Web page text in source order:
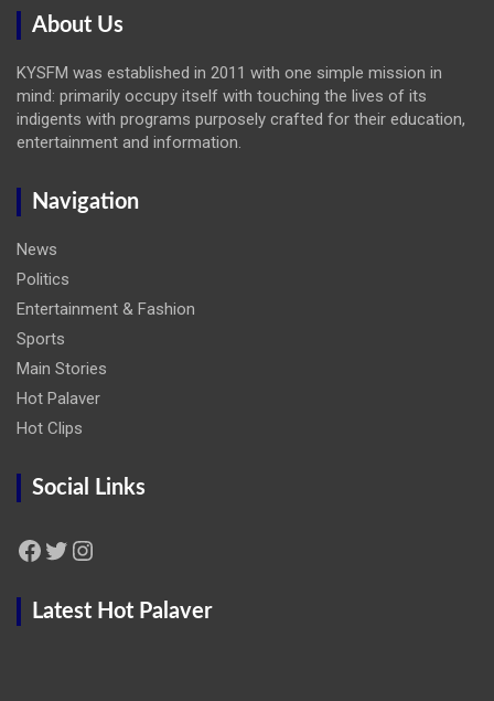
About Us
KYSFM was established in 2011 with one simple mission in
mind: primarily occupy itself with touching the lives of its
indigents with programs purposely crafted for their education,
entertainment and information.
Navigation
News
Politics
Entertainment & Fashion
Sports
Main Stories
Hot Palaver
Hot Clips
Social Links
Facebook Twitter Instagram
Latest Hot Palaver